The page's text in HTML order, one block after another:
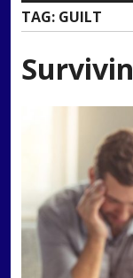
TAG: GUILT